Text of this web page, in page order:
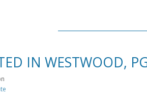
IN WESTWOOD,